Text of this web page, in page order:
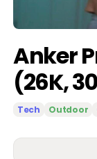
Anker
(26K,
Tech Outdoor